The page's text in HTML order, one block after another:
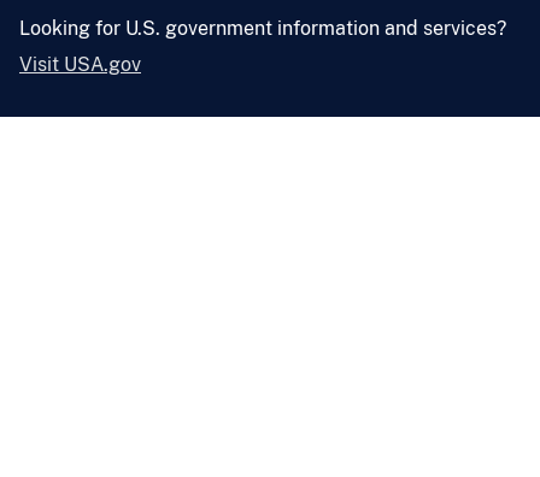
Looking for U.S. government information and services?
Visit USA.gov